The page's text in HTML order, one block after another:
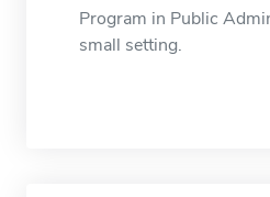
Program in Public
small setting.